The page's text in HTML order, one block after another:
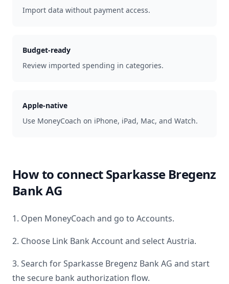
Import data without payment access.
Budget-ready
Review imported spending in categories.
Apple-native
Use MoneyCoach on iPhone, iPad, Mac, and Watch.
How to connectSparkasse Bregenz
Bank AG
1. Open MoneyCoach and go to Accounts.
2. Choose Link Bank Account and selectAustria.
3. Search forSparkasse Bregenz Bank AG and start
the secure bank authorization flow.